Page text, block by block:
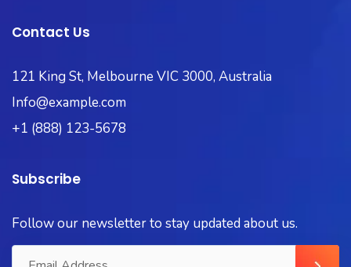
Contact Us
121 King St, Melbourne VIC 3000, Australia
Info@example.com
+1 (888) 123-5678
Subscribe
Follow our newsletter to stay updated about us.